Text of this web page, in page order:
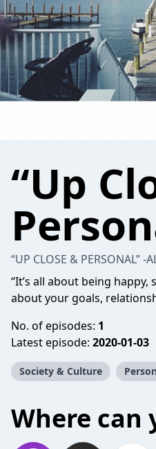
“Up
“UP CLOSE & PERSONAL” -
“It’s all about being
about your goals,
No. of episodes: 1
Latest episode: 2020-01-03
Society & Culture
Where can